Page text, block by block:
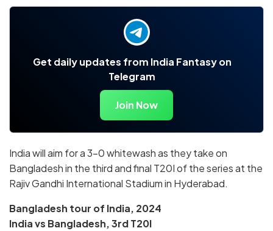
Get daily updates from India Fantasy on
Telegram
Join Now
India will aim for a 3-0 whitewash as they take on
Bangladesh in the third and final T20I of the series at the
Rajiv Gandhi International Stadium in Hyderabad.
Bangladesh tour of India, 2024
India vs Bangladesh, 3rd T20I